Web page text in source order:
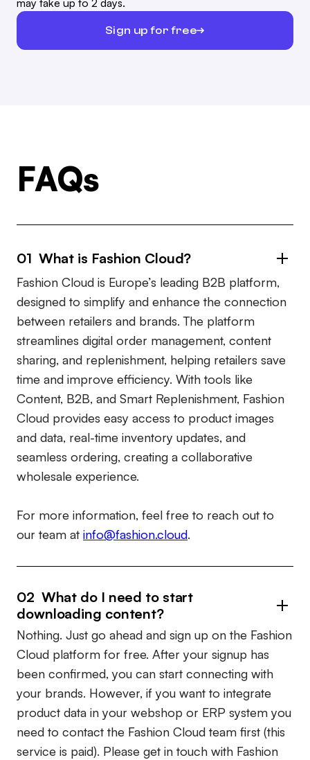
may take up to 2 days.
Sign up for free
FAQs
01 What is Fashion Cloud?
Fashion Cloud is Europe’s leading B2B platform,
designed to simplify and enhance the connection
between retailers and brands. The platform
streamlines digital order management, content
sharing, and replenishment, helping retailers save
time and improve efficiency. With tools like
Content, B2B, and Smart Replenishment, Fashion
Cloud provides easy access to product images
and data, real-time inventory updates, and
seamless ordering, creating a collaborative
wholesale experience.
For more information, feel free to reach out to
our team at info@fashion.cloud.
02 What do I need to start
downloading content?
Nothing. Just go ahead and sign up on the Fashion
Cloud platform for free. After your signup has
been confirmed, you can start connecting with
your brands. However, if you want to integrate
product data in your webshop or ERP system you
need to contact the Fashion Cloud team first (this
service is paid). Please get in touch with Fashion